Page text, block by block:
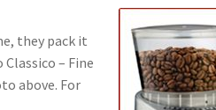
they pack it
– Fine
above. For